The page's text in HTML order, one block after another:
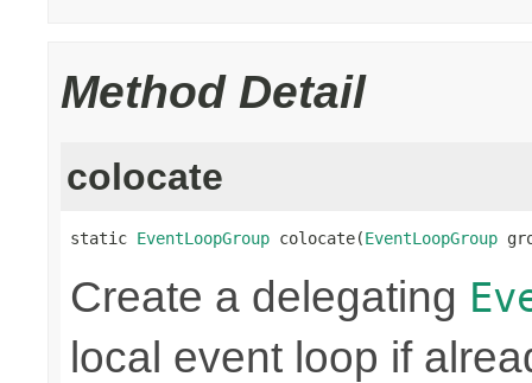
Method Detail
colocate
static EventLoopGroup colocate(EventLoopGroup
Create a delegating
local event loop if